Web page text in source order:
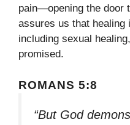
pain—opening the door
assures us that
including sexual
promised.
ROMANS 5:8
“But God